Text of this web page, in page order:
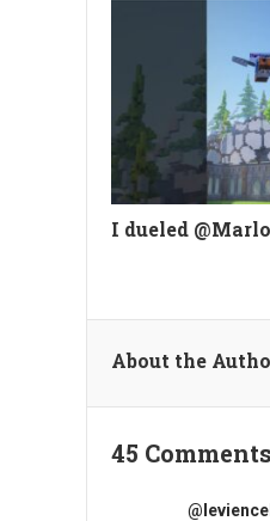
I dueled
About the
45 Comments